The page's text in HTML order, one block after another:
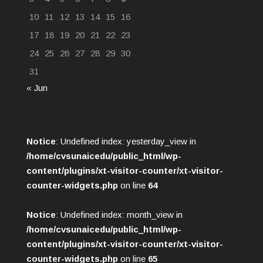
10
11 12 13 14 15
16
17
18 19 20 21 22
23
24
25 26 27 28 29
30
31
« Jun
Notice: Undefined index: yesterday_view in
/home/cvsunaicedu/public_html/wp-
content/plugins/xt-visitor-counter/xt-visitor-
counter-widgets.php on line 64
Notice: Undefined index: month_view in
/home/cvsunaicedu/public_html/wp-
content/plugins/xt-visitor-counter/xt-visitor-
counter-widgets.php on line 65